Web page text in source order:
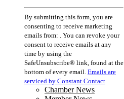
Constant
Contact
Use.
Please
leave
this
field
blank.
By submitting this form, you are
consenting to receive marketing
emails from: . You can revoke your
consent to receive emails at any
time by using the
SafeUnsubscribe® link, found at the
bottom of every email. Emails are
serviced by Constant Contact
Chamber News